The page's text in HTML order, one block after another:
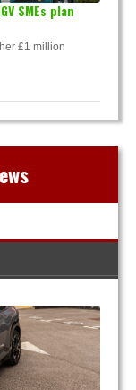
SMEs plan
£1 million